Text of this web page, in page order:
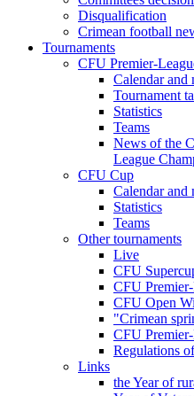
Disqualification
Crimean football
Tournaments
CFU Premier-
Calendar and
Tournament
Statistics
Teams
News of the
League
CFU Cup
Calendar and
Statistics
Teams
Other tournaments
Live
CFU
CFU
CFU Open
"Crimean
CFU
Regulations
Links
the Year of